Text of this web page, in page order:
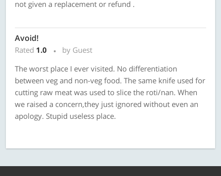
not given a replacement or refund .
Avoid!
Rated 1.0
by Guest
The worst place I ever visited. No differentiation
between veg and non-veg food. The same knife used for
cutting raw meat was used to slice the roti/nan. When
we raised a concern,they just ignored without even an
apology. Stupid useless place.